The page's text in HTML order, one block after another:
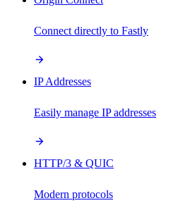
Connect directly to Fastly
IP Addresses
Easily manage IP addresses
HTTP/3 & QUIC
Modern protocols